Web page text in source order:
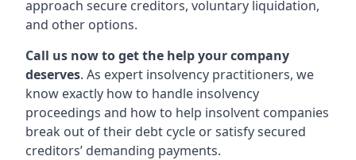
approach secure creditors, voluntary liquidation,
and other options.
Call us now to get the help your company
deserves. As expert insolvency practitioners, we
know exactly how to handle insolvency
proceedings and how to help insolvent companies
break out of their debt cycle or satisfy secured
creditors’ demanding payments.